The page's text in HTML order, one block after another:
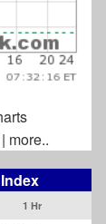
more..
1 Hr